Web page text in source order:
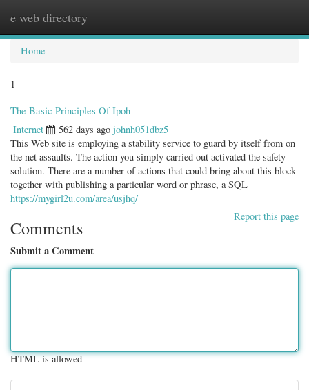
e web directory
Home
1
The Basic Principles Of Ipoh
Internet 562 days ago johnh051dbz5
This Web site is employing a stability service to guard by itself from on
the net assaults. The action you simply carried out activated the safety
solution. There are a number of actions that could bring about this block
together with publishing a particular word or phrase, a SQL
https://mygirl2u.com/area/usjhq/
Report this page
Comments
Submit a Comment
HTML is allowed